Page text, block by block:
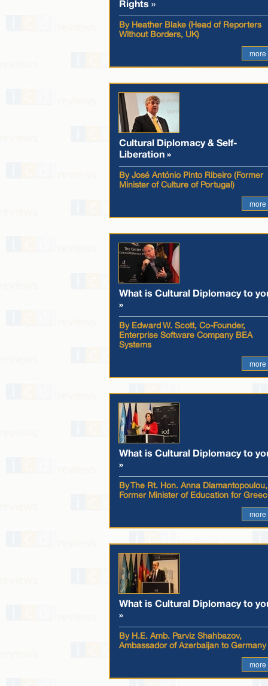
Rights »
By Heather Blake (Head of Reporters
Without Borders, UK)
more
Cultural Diplomacy & Self-
Liberation »
By José António Pinto Ribeiro (Former
Minister of Culture of Portugal)
more
What is Cultural Diplomacy to
»
By Edward W. Scott, Co-Founder,
Enterprise Software Company BEA
Systems
more
What is Cultural Diplomacy to
»
By The Rt. Hon. Anna Diamantopoulou,
Former Minister of Education for
more
What is Cultural Diplomacy to
»
By H.E. Amb. Parviz Shahbazov,
Ambassador of Azerbaijan to Germany
more